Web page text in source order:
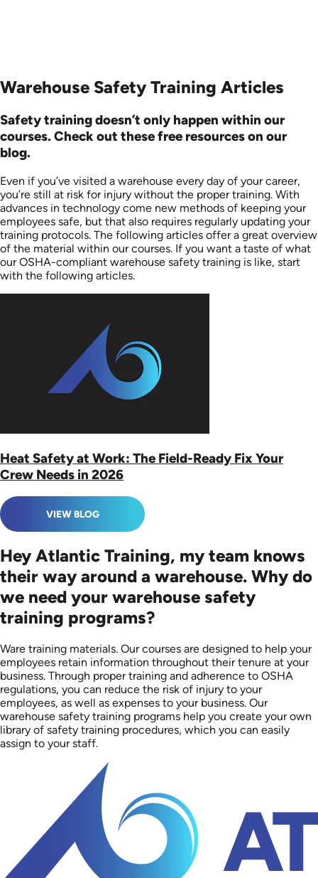
Warehouse Safety Training Articles
Safety training doesn’t only happen within our
courses. Check out these free resources on our
blog.
Even if you’ve visited a warehouse every day of your career,
you’re still at risk for injury without the proper training. With
advances in technology come new methods of keeping your
employees safe, but that also requires regularly updating your
training protocols. The following articles offer a great overview
of the material within our courses. If you want a taste of what
our OSHA-compliant warehouse safety training is like, start
with the following articles.
Heat Safety at Work: The Field-Ready Fix Your
Crew Needs in 2026
VIEW BLOG
Hey Atlantic Training, my team knows
their way around a warehouse. Why do
we need your warehouse safety
training programs?
Ware training materials. Our courses are designed to help your
employees retain information throughout their tenure at your
business. Through proper training and adherence to OSHA
regulations, you can reduce the risk of injury to your
employees, as well as expenses to your business. Our
warehouse safety training programs help you create your own
library of safety training procedures, which you can easily
assign to your staff.